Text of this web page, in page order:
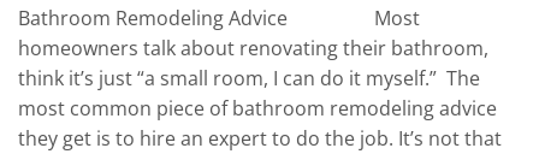
Bathroom Remodeling Advice Most
homeowners talk about renovating their bathroom,
think it’s just “a small room, I can do it myself.” The
most common piece of bathroom remodeling advice
they get is to hire an expert to do the job. It’s not that